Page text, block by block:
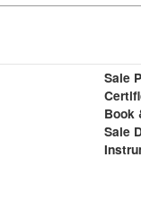
Sale
Book
Sale